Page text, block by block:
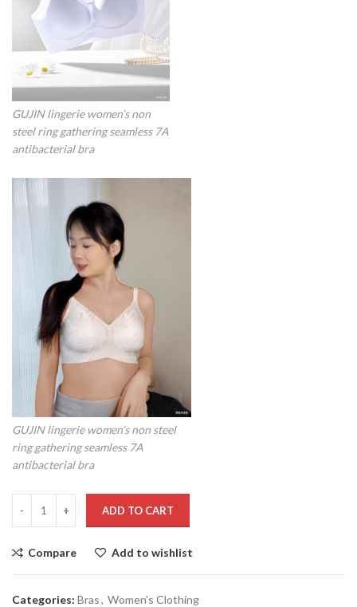
GUJIN lingerie women’s non
steel ring gathering seamless 7A
antibacterial bra
GUJIN lingerie women’s non steel
ring gathering seamless 7A
antibacterial bra
ADD TO CART
Compare Add to wishlist
Categories: Bras, Women's Clothing